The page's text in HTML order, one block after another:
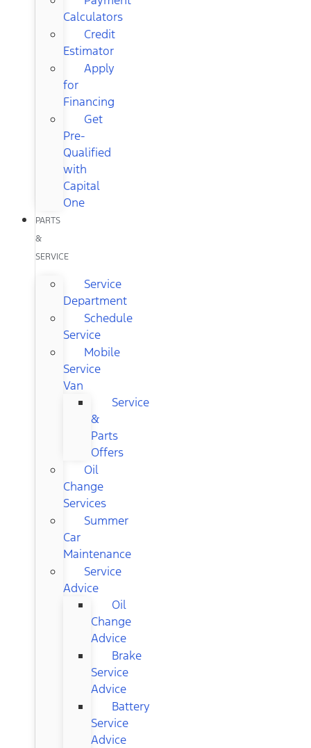
Calculators
Credit
Estimator
Apply
for
Financing
Get
Pre-
Qualified
with
Capital
One
PARTS
&
SERVICE
Service
Department
Schedule
Service
Mobile
Service
Van
Service
&
Parts
Offers
Oil
Change
Services
Summer
Car
Maintenance
Service
Advice
Oil
Change
Advice
Brake
Service
Advice
Battery
Service
Advice